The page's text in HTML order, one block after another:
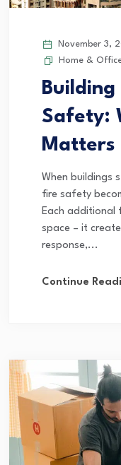
November 3,
Home &
Safety:
Matters
When buildings
fire safety
Each additional
space – it
response,...
Continue